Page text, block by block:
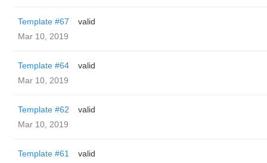
Template #67
valid
Mar 10, 2019
Template #64
valid
Mar 10, 2019
Template #62
valid
Mar 10, 2019
Template #61
valid